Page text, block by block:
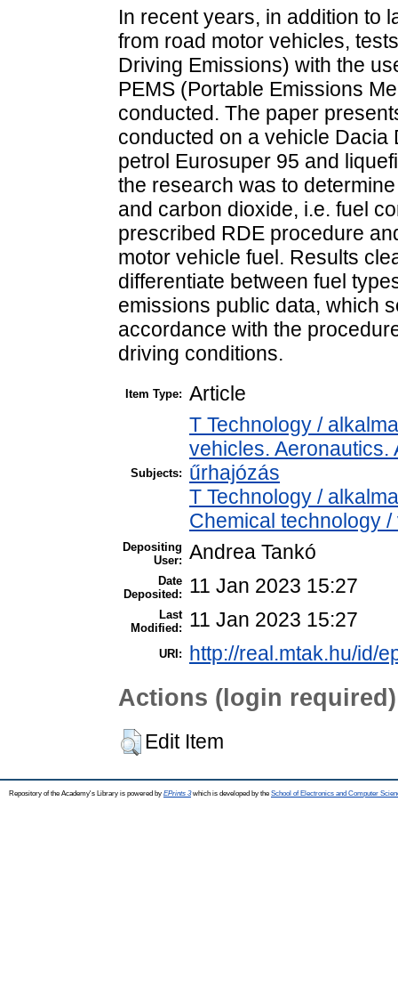
In recent years, in addition to
from road motor vehicles,
Driving Emissions) with the
PEMS (Portable Emissions
conducted. The paper
conducted on a vehicle Dacia
petrol Eurosuper 95 and
the research was to
and carbon dioxide, i.e. fuel
prescribed RDE procedure
motor vehicle fuel. Results
differentiate between fuel
emissions public data, which
accordance with the
driving conditions.
Item Type: Article
Subjects:
T Technology /
vehicles. Aeronautics.
űrhajózás
T Technology /
Chemical technology
Depositing
User: Andrea Tankó
Date
Deposited:
11 Jan 2023 15:27
Last
Modified:
11 Jan 2023 15:27
URI: http://real.mtak.hu/id/
Actions (login required)
Edit Item
Repository of the Academy's Library is powered by EPrints 3which is developed by the School of Electronics and Computer